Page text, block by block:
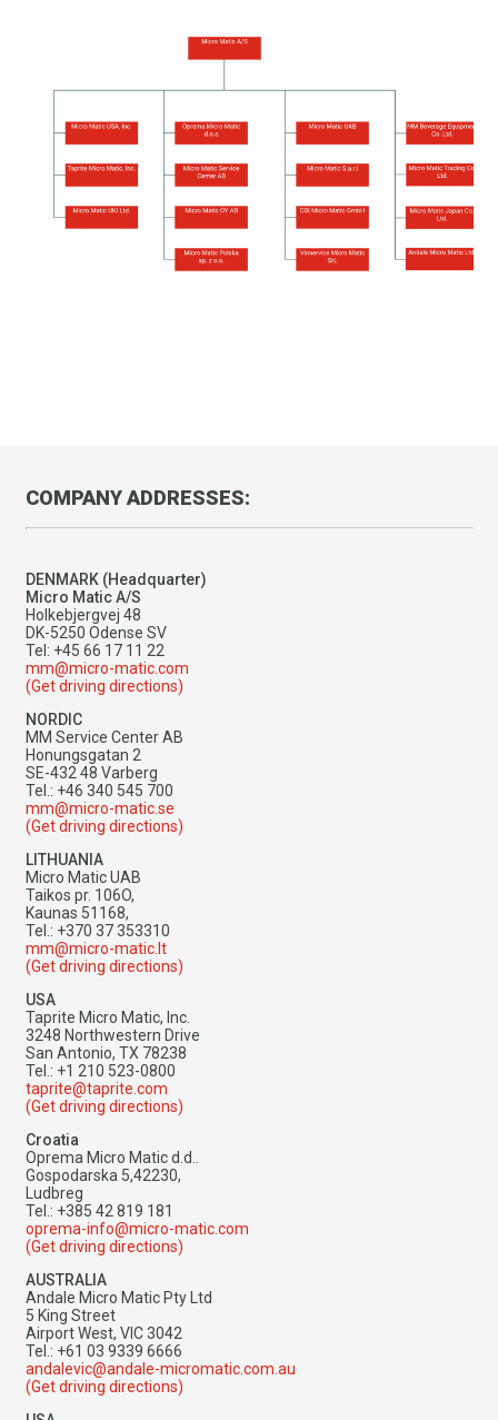
COMPANY ADDRESSES:
DENMARK (Headquarter)
Micro Matic A/S
Holkebjergvej 48
DK-5250 Odense SV
Tel: +45 66 17 11 22
mm@micro-matic.com
(Get driving directions)
NORDIC
MM Service Center AB
Honungsgatan 2
SE-432 48 Varberg
Tel.: +46 340 545 700
mm@micro-matic.se
(Get driving directions)
LITHUANIA
Micro Matic UAB
Taikos pr. 106O,
Kaunas 51168,
Tel.: +370 37 353310
mm@micro-matic.lt
(Get driving directions)
USA
Taprite Micro Matic, Inc.
3248 Northwestern Drive
San Antonio, TX 78238
Tel.: +1 210 523-0800
taprite@taprite.com
(Get driving directions)
Croatia
Oprema Micro Matic d.d..
Gospodarska 5,42230,
Ludbreg
Tel.: +385 42 819 181
oprema-info@micro-matic.com
(Get driving directions)
AUSTRALIA
Andale Micro Matic Pty Ltd
5 King Street
Airport West, VIC 3042
Tel.: +61 03 9339 6666
andalevic@andale-micromatic.com.au
(Get driving directions)